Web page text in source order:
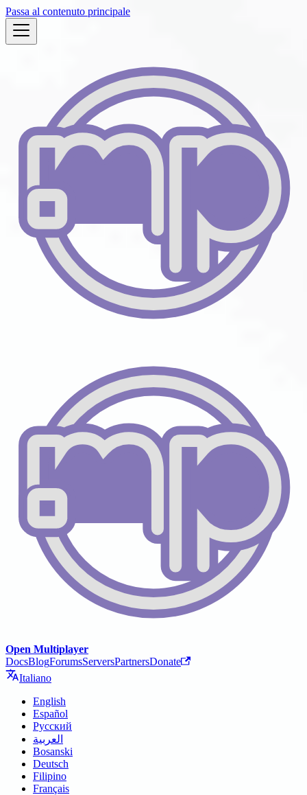
Passa al contenuto principale
Open Multiplayer
DocsBlogForumsServersPartnersDonate
Italiano
English
Español
Русский
العربية
Bosanski
Deutsch
Filipino
Français